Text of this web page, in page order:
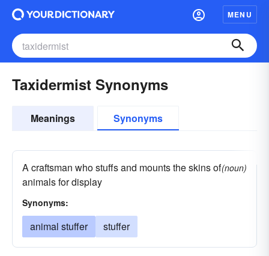
MENU
Taxidermist Synonyms
Meanings Synonyms
A craftsman who stuffs and mounts the skins of
animals for display
(noun)
Synonyms:
animal stuffer stuffer